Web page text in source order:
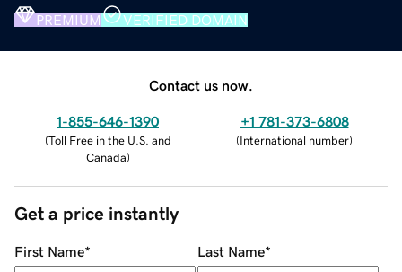
PREMIUM VERIFIED DOMAIN
Contact us now.
1-855-646-1390
(Toll Free in the U.S. and
Canada)
+1 781-373-6808
(International number)
Get a price instantly
First Name* Last Name*